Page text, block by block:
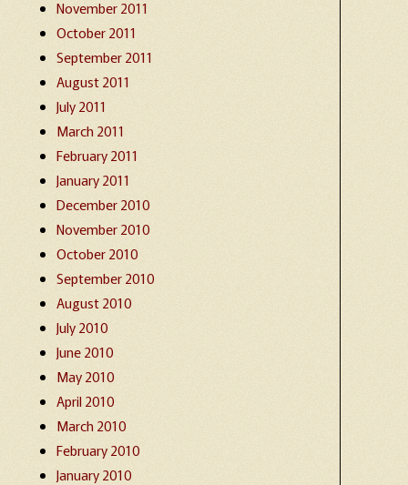
November 2011
October 2011
September 2011
August 2011
July 2011
March 2011
February 2011
January 2011
December 2010
November 2010
October 2010
September 2010
August 2010
July 2010
June 2010
May 2010
April 2010
March 2010
February 2010
January 2010